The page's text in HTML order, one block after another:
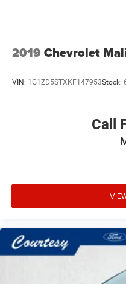
2019 Chevrolet
VIN: 1G1ZD5STXKF147953Stock:
Call